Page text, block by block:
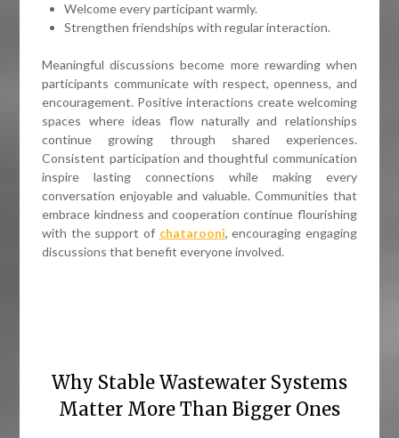
Welcome every participant warmly.
Strengthen friendships with regular interaction.
Meaningful discussions become more rewarding when
participants communicate with respect, openness, and
encouragement. Positive interactions create welcoming
spaces where ideas flow naturally and relationships
continue growing through shared experiences.
Consistent participation and thoughtful communication
inspire lasting connections while making every
conversation enjoyable and valuable. Communities that
embrace kindness and cooperation continue flourishing
with the support of chatarooni, encouraging engaging
discussions that benefit everyone involved.
Why Stable Wastewater Systems
Matter More Than Bigger Ones